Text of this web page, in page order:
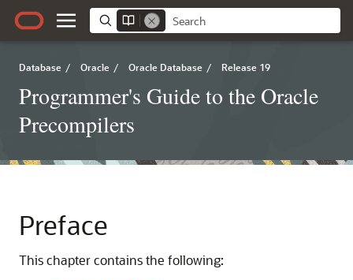
Database / Oracle / Oracle Database / Release 19
Programmer's Guide to the Oracle
Precompilers
Preface
This chapter contains the following: